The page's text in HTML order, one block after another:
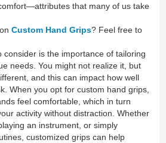
that many of us take
onCustom Hand Grips? Feel free to
consider is the importance of tailoring
needs. You might not realize it, but
and this can impact how well
When you opt for custom hand grips,
feel comfortable, which in turn
activity without distraction. Whether
an instrument, or simply
customized grips can help